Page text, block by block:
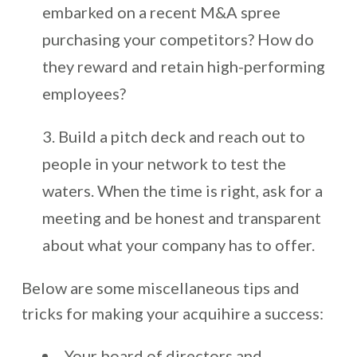
embarked on a recent M&A spree
purchasing your competitors? How do
they reward and retain high-performing
employees?
Build a pitch deck and reach out to
people in your network to test the
waters. When the time is right, ask for a
meeting and be honest and transparent
about what your company has to offer.
Below are some miscellaneous tips and
tricks for making your acquihire a success: